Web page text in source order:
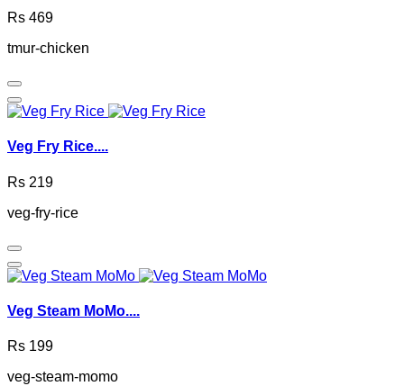
Rs 469
tmur-chicken
Veg Fry Rice....
Rs 219
veg-fry-rice
Veg Steam MoMo....
Rs 199
veg-steam-momo